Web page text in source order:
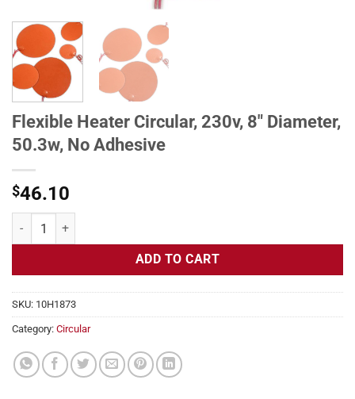
Flexible Heater Circular, 230v, 8" Diameter,
50.3w, No Adhesive
$46.10
Flexible Heater Circular, 230v, 8" Diameter, 50.3w, No Adhesive
ADD TO CART
SKU: 10H1873
Category: Circular